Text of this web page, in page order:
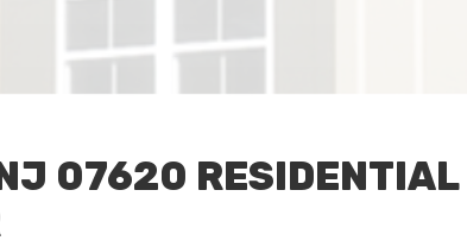
07620 RESIDENTIAL